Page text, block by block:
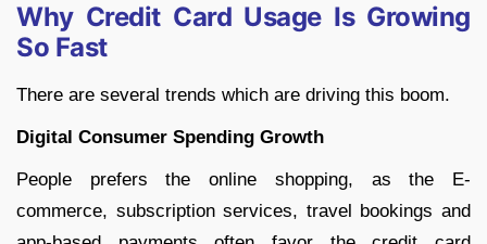
Why Credit Card Usage Is Growing
So Fast
There are several trends which are driving this boom.
Digital Consumer Spending Growth
People prefers the online shopping, as the E-
commerce, subscription services, travel bookings and